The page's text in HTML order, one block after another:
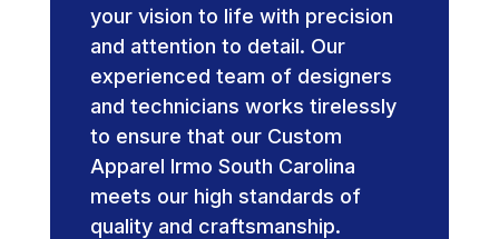
your vision to life with precision
and attention to detail. Our
experienced team of designers
and technicians works tirelessly
to ensure that our Custom
Apparel Irmo South Carolina
meets our high standards of
quality and craftsmanship.